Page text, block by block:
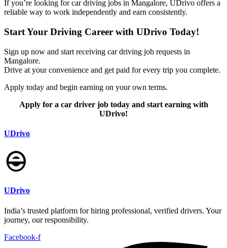
If you’re looking for car driving jobs in Mangalore, UDrivo offers a
reliable way to work independently and earn consistently.
Start Your Driving Career with UDrivo Today!
Sign up now and start receiving car driving job requests in
Mangalore.
Drive at your convenience and get paid for every trip you complete.
Apply today and begin earning on your own terms.
Apply for a car driver job today and start earning with
UDrivo!
UDrivo
UDrivo
India’s trusted platform for hiring professional, verified drivers. Your
journey, our responsibility.
Facebook-f